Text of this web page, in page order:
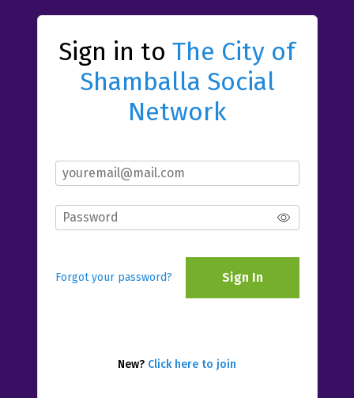
Sign in to The City of
Shamballa Social
Network
Forgot your password? Sign In
New? Click here to join